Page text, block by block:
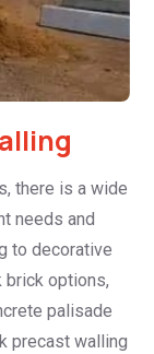
there is a wide
needs and
to decorative
brick options,
palisade
precast walling